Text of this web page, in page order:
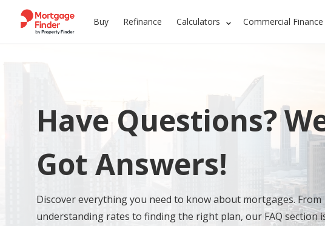
Buy Refinance Calculators Commercial Finance
Have Questions?
Got Answers!
Discover everything you need to know about mortgages. From
understanding rates to finding the right plan, our FAQ section